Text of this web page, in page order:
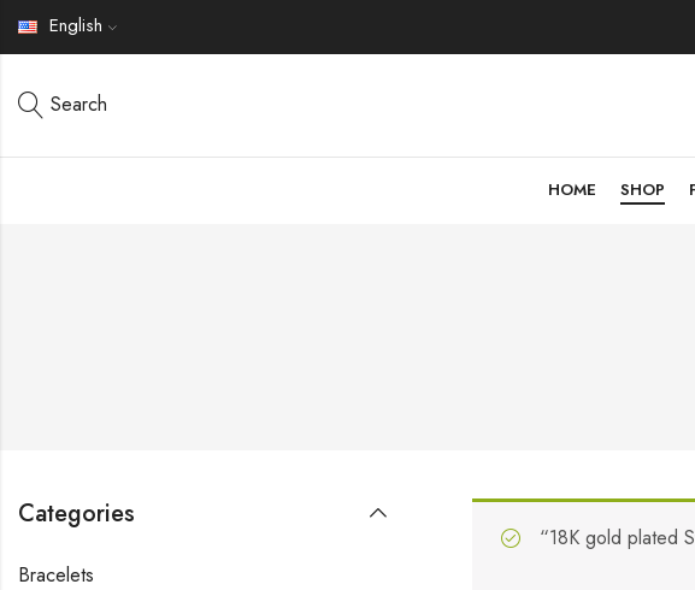
English
Search
HOME SHOP
“18K gold plated
Categories
Bracelets